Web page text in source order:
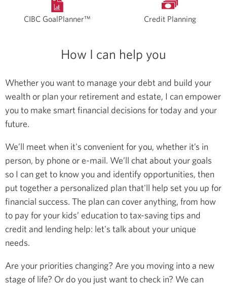
CIBC GoalPlanner™ Credit Planning
How I can help you
Whether you want to manage your debt and build your
wealth or plan your retirement and estate, I can empower
you to make smart financial decisions for today and your
future.
We’ll meet when it's convenient for you, whether it’s in
person, by phone or e-mail. We’ll chat about your goals
so I can get to know you and identify opportunities, then
put together a personalized plan that'll help set you up for
financial success. The plan can cover anything, from how
to pay for your kids’ education to tax-saving tips and
credit and lending help: let's talk about your unique
needs.
Are your priorities changing? Are you moving into a new
stage of life? Or do you just want to check in? We can